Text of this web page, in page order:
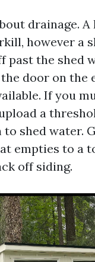
drainage.
however a
past the shed
door on the
If you
a
shed water.
empties to a
off siding.